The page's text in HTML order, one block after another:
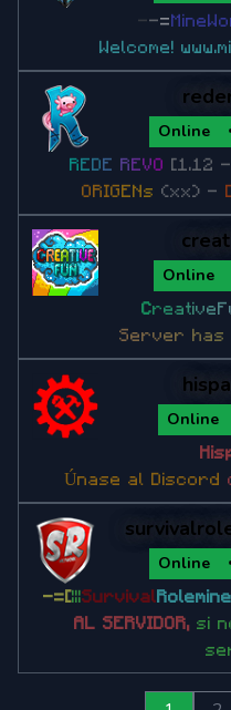
--=
Welcome!
Online
REDE REVO [1.12
ORIGENs (xx) -
Online
CreativeF
Server has
Online
Únase al Discord
Online
-=[|||SurvivalRolemine
AL SERVIDOR, si